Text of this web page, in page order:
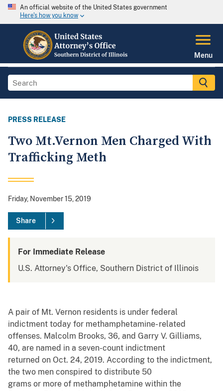
An official website of the United States government
Here's how you know
Menu
PRESS RELEASE
Two Mt.Vernon Men Charged With
Trafficking Meth
Friday, November 15, 2019
Share
For Immediate Release
U.S. Attorney's Office, Southern District of Illinois
A pair of Mt. Vernon residents is under federal
indictment today for methamphetamine- related
offenses. Malcolm Brooks, 36, and Garry V. Gilliams,
40, are named in a seven-count indictment
returned on Oct. 24, 2019. According to the indictment,
the two men conspired to distribute 50
grams or more of methamphetamine within the